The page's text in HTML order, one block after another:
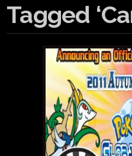
Tagged